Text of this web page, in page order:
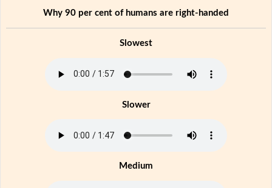
Why 90 per cent of humans are right-handed
Slowest
Slower
Medium